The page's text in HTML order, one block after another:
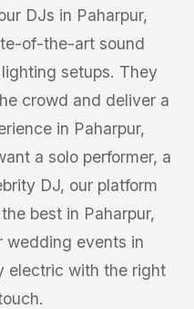
DJs in Paharpur,
of-the-art sound
setups. They
crowd and deliver a
in Paharpur,
a solo performer, a
DJ, our platform
best in Paharpur,
wedding events in
electric with the right